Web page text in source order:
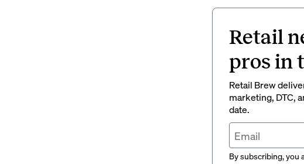
Retail
pros in
Retail Brew
marketing, DTC,
date.
By subscribing, you